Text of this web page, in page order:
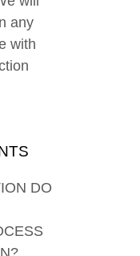
any
with
DO